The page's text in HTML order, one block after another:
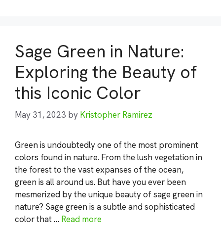
Sage Green in Nature:
Exploring the Beauty of
this Iconic Color
May 31, 2023 by Kristopher Ramirez
Green is undoubtedly one of the most prominent
colors found in nature. From the lush vegetation in
the forest to the vast expanses of the ocean,
green is all around us. But have you ever been
mesmerized by the unique beauty of sage green in
nature? Sage green is a subtle and sophisticated
color that … Read more